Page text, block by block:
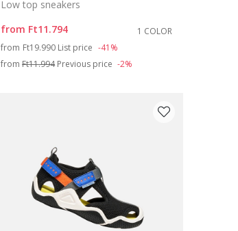
Low top sneakers
from Ft11.794
1 COLOR
from Price reduced from
Ft19.990 to
List price -41%
from Ft11.994Previous price -2%